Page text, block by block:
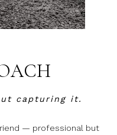
capturing it.
— professional but